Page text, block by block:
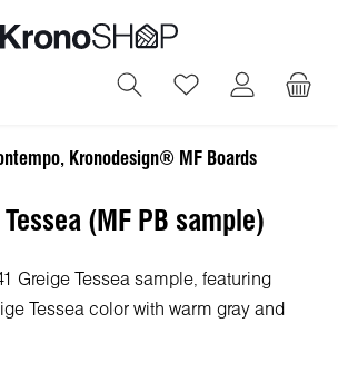
You have 0
Kronodesign® MF Boards
(MF PB sample)